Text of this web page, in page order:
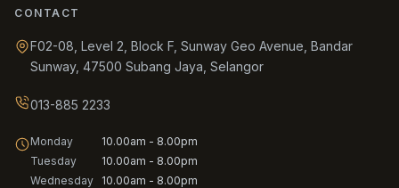
CONTACT
F02-08, Level 2, Block F, Sunway Geo Avenue, Bandar
Sunway, 47500 Subang Jaya, Selangor
013-885 2233
Monday
10.00am - 8.00pm
Tuesday
10.00am - 8.00pm
Wednesday
10.00am - 8.00pm